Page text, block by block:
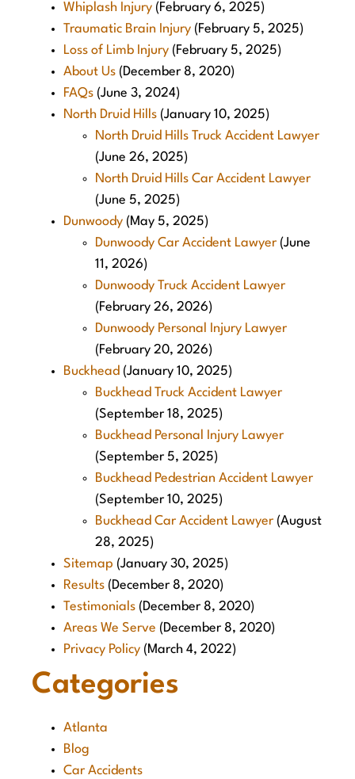
Whiplash Injury (February 6, 2025)
Traumatic Brain Injury (February 5, 2025)
Loss of Limb Injury (February 5, 2025)
About Us (December 8, 2020)
FAQs (June 3, 2024)
North Druid Hills (January 10, 2025)
North Druid Hills Truck Accident Lawyer
(June 26, 2025)
North Druid Hills Car Accident Lawyer
(June 5, 2025)
Dunwoody (May 5, 2025)
Dunwoody Car Accident Lawyer (June
11, 2026)
Dunwoody Truck Accident Lawyer
(February 26, 2026)
Dunwoody Personal Injury Lawyer
(February 20, 2026)
Buckhead (January 10, 2025)
Buckhead Truck Accident Lawyer
(September 18, 2025)
Buckhead Personal Injury Lawyer
(September 5, 2025)
Buckhead Pedestrian Accident Lawyer
(September 10, 2025)
Buckhead Car Accident Lawyer (August
28, 2025)
Sitemap (January 30, 2025)
Results (December 8, 2020)
Testimonials (December 8, 2020)
Areas We Serve (December 8, 2020)
Privacy Policy (March 4, 2022)
Categories
Atlanta
Blog
Car Accidents